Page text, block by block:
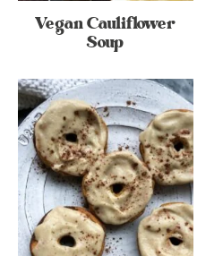
Vegan Cauliflower
Soup